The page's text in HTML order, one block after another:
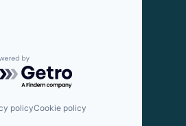
by Getro.com
policyCookie policy